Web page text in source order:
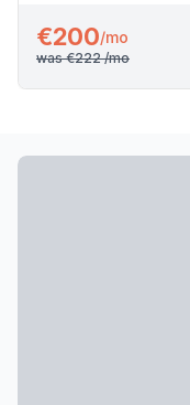
€200/mo
was €222/mo